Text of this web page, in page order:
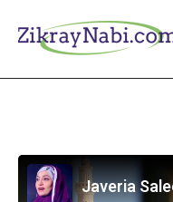
Javeria